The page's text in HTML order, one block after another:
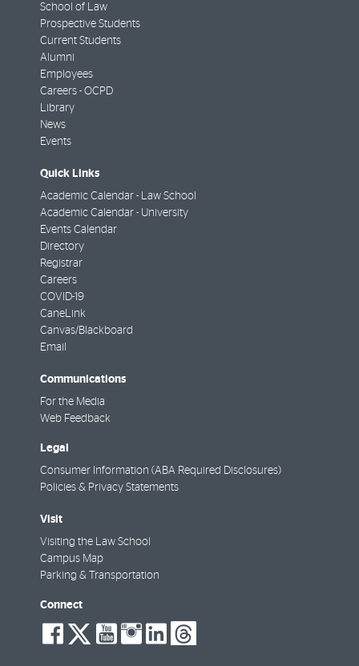
School of Law
Prospective Students
Current Students
Alumni
Employees
Careers - OCPD
Library
News
Events
Quick Links
Academic Calendar - Law School
Academic Calendar - University
Events Calendar
Directory
Registrar
Careers
COVID-19
CaneLink
Canvas/Blackboard
Email
Communications
For the Media
Web Feedback
Legal
Consumer Information (ABA Required Disclosures)
Policies & Privacy Statements
Visit
Visiting the Law School
Campus Map
Parking & Transportation
Connect
social-
facebook
social-
twitter
social-
youtube
social-
instagram
social-
linkedin
social-
threads